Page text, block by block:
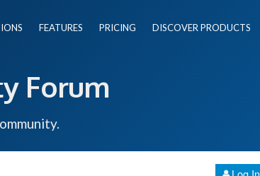
FEATURES PRICING DISCOVER PRODUCTS
Forum